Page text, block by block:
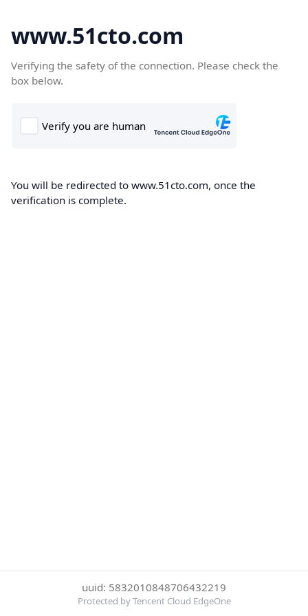
www.51cto.com
Verifying the safety of the connection. Please check the
box below.
You will be redirected to www.51cto.com, once the
verification is complete.
uuid: 5832010848706432219
Protected by Tencent Cloud EdgeOne